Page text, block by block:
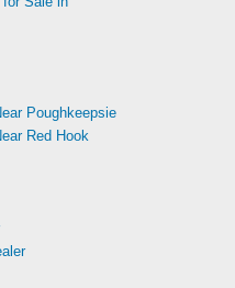
Poughkeepsie
Red Hook